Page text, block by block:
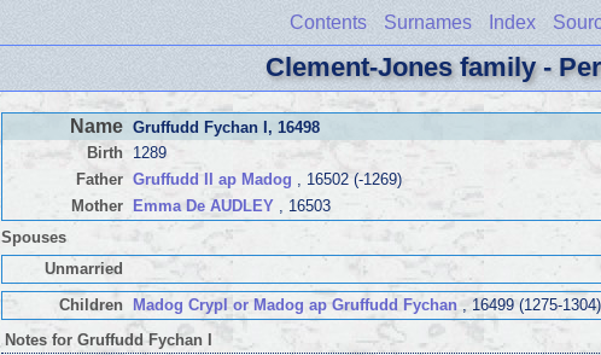
Contents Surnames Index
Clement-Jones family -
Name Gruffudd Fychan I, 16498
Birth 1289
Father Gruffudd II ap Madog , 16502 (-1269)
Mother Emma De AUDLEY , 16503
Spouses
Unmarried
Children Madog Crypl or Madog ap Gruffudd Fychan , 16499 (1275-1304)
Notes for Gruffudd Fychan I